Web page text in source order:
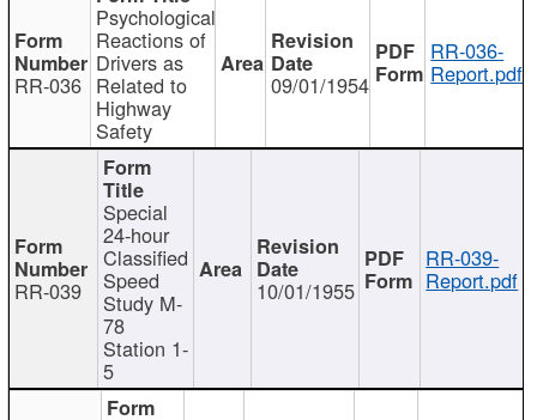
RR-036
Psychological
Reactions of
Drivers as
Related to
Highway
Safety
09/01/1954
RR-036-
Report.pdf
RR-039
Special
24-hour
Classified
Speed
Study M-
78
Station 1-
5
10/01/1955
RR-039-
Report.pdf